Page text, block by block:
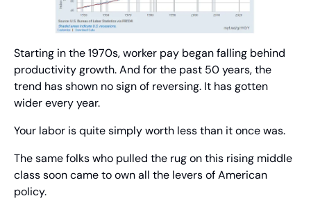
Starting in the 1970s, worker pay began falling behind
productivity growth. And for the past 50 years, the
trend has shown no sign of reversing. It has gotten
wider every year.
Your labor is quite simply worth less than it once was.
The same folks who pulled the rug on this rising middle
class soon came to own all the levers of American
policy.